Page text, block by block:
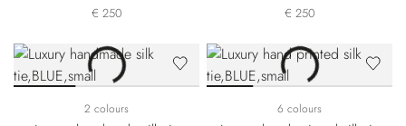
€ 250 € 250
2 colours 6 colours